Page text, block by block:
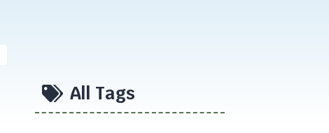
All Tags